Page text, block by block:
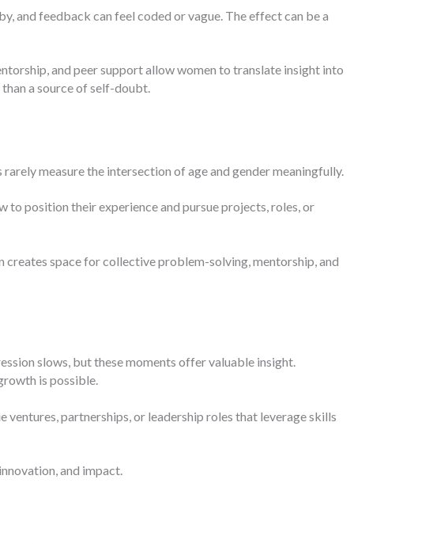
and feedback can feel coded or vague. The effect can be a
and peer support allow women to translate insight into
a source of self-doubt.
measure the intersection of age and gender meaningfully.
position their experience and pursue projects, roles, or
space for collective problem-solving, mentorship, and
slows, but these moments offer valuable insight.
is possible.
partnerships, or leadership roles that leverage skills
and impact.